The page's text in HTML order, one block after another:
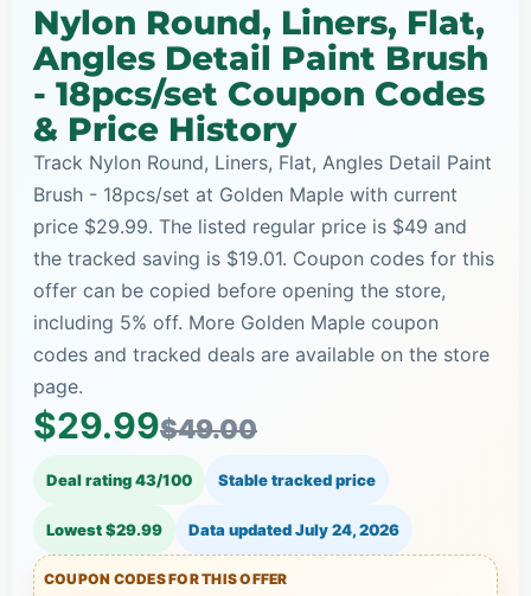
Nylon Round, Liners, Flat,
Angles Detail Paint Brush
- 18pcs/set Coupon Codes
& Price History
Track Nylon Round, Liners, Flat, Angles Detail Paint
Brush - 18pcs/set at Golden Maple with current
price $29.99. The listed regular price is $49 and
the tracked saving is $19.01. Coupon codes for this
offer can be copied before opening the store,
including 5% off. More Golden Maple coupon
codes and tracked deals are available on the store
page.
$29.99$49.00
Deal rating 43/100 Stable tracked price
Lowest $29.99 Data updatedJuly 24, 2026
COUPON CODES FOR THIS OFFER